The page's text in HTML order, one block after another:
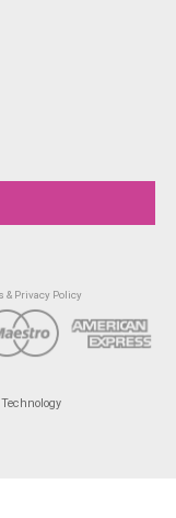
& Privacy Policy